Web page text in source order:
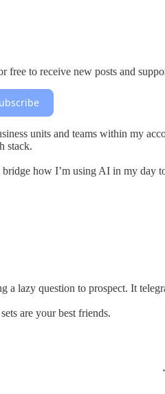
free to receive new posts and
units and teams within my
stack.
how I’m using AI in my day
a lazy question to prospect. It
are your best friends.